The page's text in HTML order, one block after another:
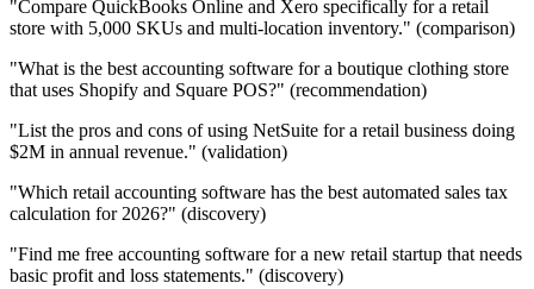
"Compare QuickBooks Online and Xero specifically for a retail
store with 5,000 SKUs and multi-location inventory." (comparison)
"What is the best accounting software for a boutique clothing store
that uses Shopify and Square POS?" (recommendation)
"List the pros and cons of using NetSuite for a retail business doing
$2M in annual revenue." (validation)
"Which retail accounting software has the best automated sales tax
calculation for 2026?" (discovery)
"Find me free accounting software for a new retail startup that needs
basic profit and loss statements." (discovery)